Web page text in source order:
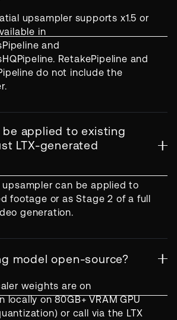
upsampler supports x1.5 or
in
and
RetakePipeline and
do not include the
be applied to existing
LTX-generated
upsampler can be applied to
footage or as Stage 2 of a full
generation.
model open-source?
weights are on
locally on 80GB+ VRAM GPU
or call via the LTX